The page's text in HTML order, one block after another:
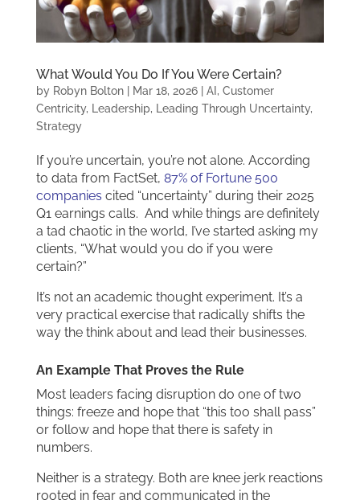
What Would You Do If You Were Certain?
by Robyn Bolton| Mar 18, 2026| AI , Customer
Centricity, Leadership, Leading Through Uncertainty,
Strategy
If you’re uncertain, you’re not alone. According
to data from FactSet, 87% of Fortune 500
companies cited “uncertainty” during their 2025
Q1 earnings calls. And while things are definitely
a tad chaotic in the world, I’ve started asking my
clients, “What would you do if you were
certain?”
It’s not an academic thought experiment. It’s a
very practical exercise that radically shifts the
way the think about and lead their businesses.
An Example That Proves the Rule
Most leaders facing disruption do one of two
things: freeze and hope that “this too shall pass”
or follow and hope that there is safety in
numbers.
Neither is a strategy. Both are knee jerk reactions
rooted in fear and communicated in the